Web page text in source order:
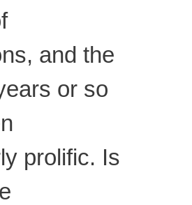
and the
or so
prolific. Is